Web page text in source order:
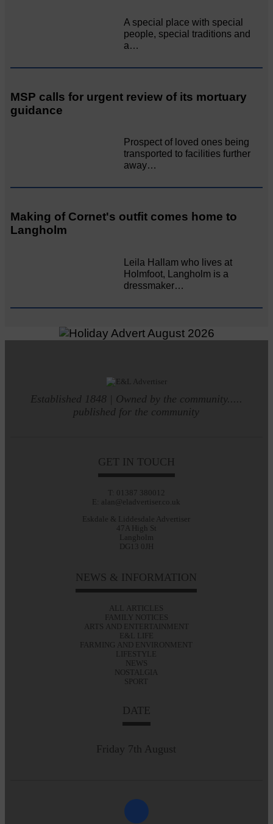
A special place with special
people, special traditions and
a…
MSP calls for urgent review of its mortuary
guidance
Prospect of loved ones being
transported to facilities further
away…
Making of Cornet's outfit comes home to
Langholm
Leila Hallam who lives at
Holmfoot, Langholm is a
dressmaker…
Established 1848 | Owned by the community.....
published for the community
GET IN TOUCH
T: 01387 380012
E: alan@eladvertiser.co.uk
Eskdale & Liddesdale Advertiser
47A High St
Langholm
DG13 0JH
NEWS & INFORMATION
ALL ARTICLES
FAMILY NOTICES
ARTS AND ENTERTAINMENT
E&L LIFE
FARMING AND ENVIRONMENT
LIFESTYLE
NEWS
NOSTALGIA
SPORT
DATE
Friday 7th August